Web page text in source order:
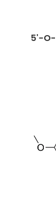
5'-